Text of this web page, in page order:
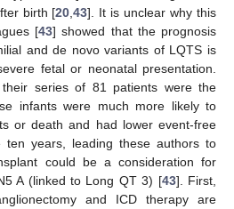
birth [20 ,43]. It is unclear why this
[43] showed that the prognosis
and de novo variants of LQTS is
fetal or neonatal presentation.
series of 81 patients were the
infants were much more likely to
or death and had lower event-free
years, leading these authors to
could be a consideration for
A (linked to Long QT 3) [43]. First,
and ICD therapy are